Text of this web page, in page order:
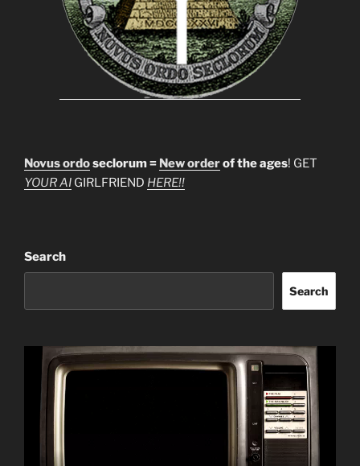
Novus ordoseclorum = New orderof the ages! GET
YOUR AI GIRLFRIEND HERE!!
Search
Search